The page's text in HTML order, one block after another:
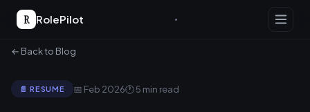
R RolePilot
← Back to Blog
📄 RESUME 📅 Feb 2026🕐 5 min read